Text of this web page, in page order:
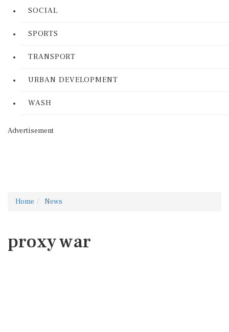
SOCIAL
SPORTS
TRANSPORT
URBAN DEVELOPMENT
WASH
Advertisement
Home News
proxy war